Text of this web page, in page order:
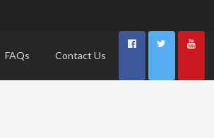
FAQs Contact Us